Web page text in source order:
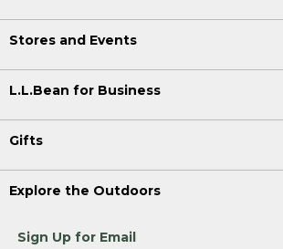
Stores and Events
L.L.Bean for Business
Gifts
Explore the Outdoors
Sign Up for Email